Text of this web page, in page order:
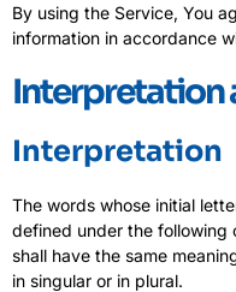
By using the Service, You
information in accordance
Interpretation
Interpretation
The words whose initial
defined under the following
shall have the same
in singular or in plural.